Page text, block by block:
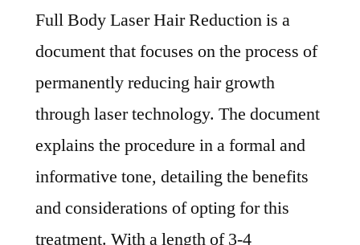
Full Body Laser Hair Reduction is a
document that focuses on the process of
permanently reducing hair growth
through laser technology. The document
explains the procedure in a formal and
informative tone, detailing the benefits
and considerations of opting for this
treatment. With a length of 3-4